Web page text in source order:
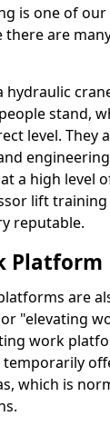
is one of
there are
hydraulic
stand,
level. They
a high level
lift
reputable.
Platform
are
"elevating
work
temporarily
which is